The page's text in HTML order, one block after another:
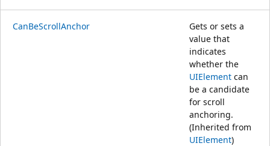
CanBeScrollAnchor
Gets or sets a
value that
indicates
whether the
UIElement can
be a candidate
for scroll
anchoring.
(Inherited from
UIElement)